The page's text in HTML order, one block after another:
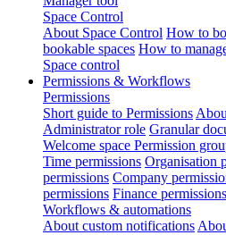
Space Control
About Space Control How to
bookable spaces How to
Space control
Permissions & Workflows
Permissions
Short guide to Permissions
Administrator role Granular
Welcome space Permission
Time permissions Organisation
permissions Company
permissions Finance permissions
Workflows & automations
About custom notifications